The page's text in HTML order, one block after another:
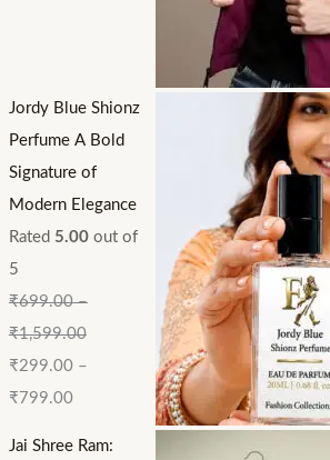
Jordy Blue Shionz
Perfume A Bold
Signature of
Modern Elegance
Rated 5.00out of
5
₹699.00–
₹1,599.00
₹299.00–
₹ 799.00
Jai Shree Ram: